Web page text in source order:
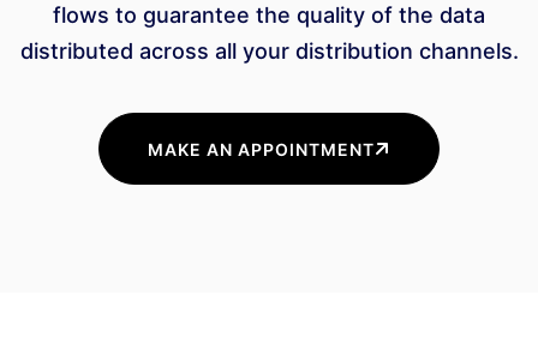
flows to guarantee the quality of the data
distributed across all your distribution channels.
MAKE AN APPOINTMENT